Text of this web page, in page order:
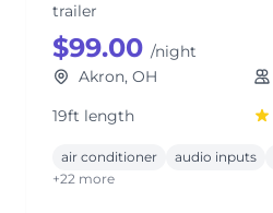
trailer
$99.00 /night
Akron, OH
19ft length
air conditioner audio inputs
+22 more